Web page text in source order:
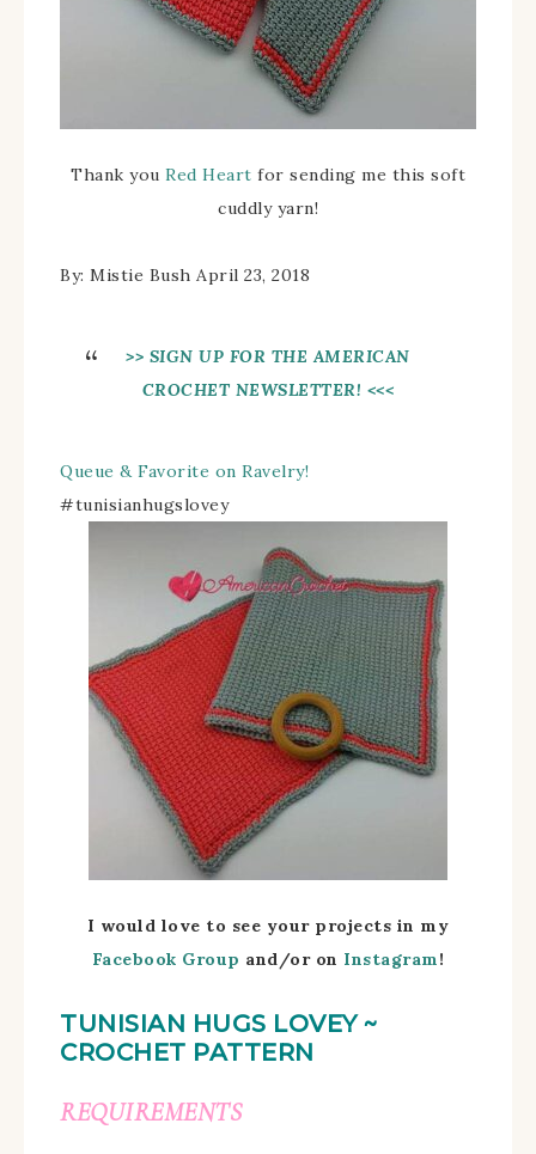
Thank you Red Heart for sending me this soft
cuddly yarn!
By: Mistie Bush April 23, 2018
>> SIGN UP FOR THE AMERICAN
CROCHET NEWSLETTER! <<<
Queue & Favorite on Ravelry!
#tunisianhugslovey
I would love to see your projects in my
Facebook Group and/or on Instagram!
TUNISIAN HUGS LOVEY ~
CROCHET PATTERN
REQUIREMENTS